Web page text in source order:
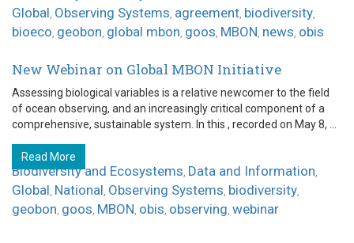
Global, Observing Systems, agreement, biodiversity,
bioeco, geobon, global mbon, goos, MBON, news, obis
New Webinar on Global MBON Initiative
Assessing biological variables is a relative newcomer to the field
of ocean observing, and an increasingly critical component of a
comprehensive, sustainable system. In this , recorded on May 8, ...
Read More
Biodiversity and Ecosystems, Data and Information,
Global, National, Observing Systems, biodiversity,
geobon, goos, MBON, obis, observing, webinar